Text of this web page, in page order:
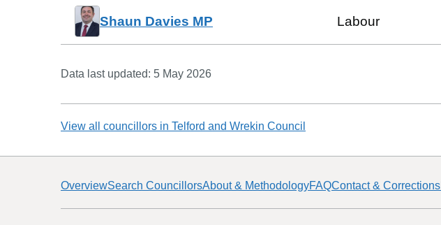
Shaun Davies MP Labour
Data last updated: 5 May 2026
View all councillors in Telford and Wrekin Council
OverviewSearch CouncillorsAbout & MethodologyFAQContact & Corrections